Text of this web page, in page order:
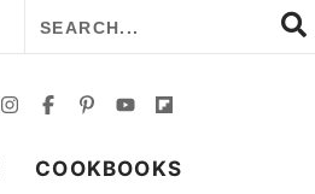
COOKBOOKS